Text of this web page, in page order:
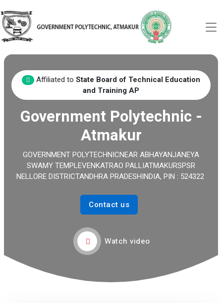
Affiliated to State Board of Technical Education
and Training AP
Government Polytechnic -
Atmakur
GOVERNMENT POLYTECHNICNEAR ABHAYANJANEYA
SWAMY TEMPLEVENKATRAO PALLIATMAKURSPSR
NELLORE DISTRICTANDHRA PRADESHINDIA, PIN : 524322
Contact us
Watch video